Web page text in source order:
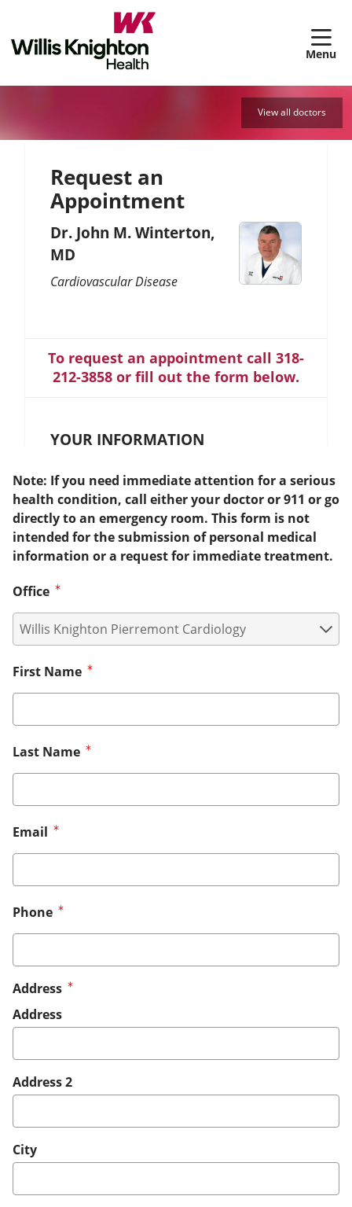
View all doctors
Request an
Appointment
Dr. John M. Winterton,
MD
Cardiovascular Disease
To request an appointment call 318-
212-3858 or fill out the form below.
YOUR INFORMATION
Note: If you need immediate attention for a serious
health condition, call either your doctor or 911 or go
directly to an emergency room. This form is not
intended for the submission of personal medical
information or a request for immediate treatment.
Office
First Name
Last Name
Email
Phone
Address
Address
Address 2
City